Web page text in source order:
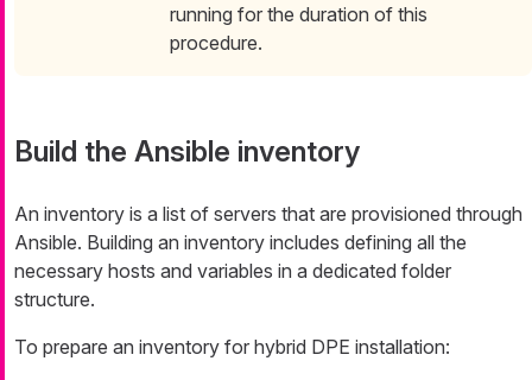
running for the duration of this
procedure.
Build the Ansible inventory
An inventory is a list of servers that are provisioned through
Ansible. Building an inventory includes defining all the
necessary hosts and variables in a dedicated folder
structure.
To prepare an inventory for hybrid DPE installation: